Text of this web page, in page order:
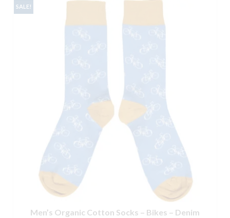
SALE!
Men’s Organic Cotton Socks – Bikes – Denim